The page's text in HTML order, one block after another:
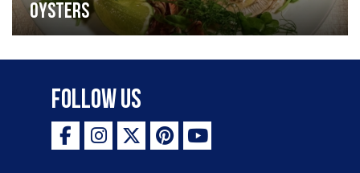
oysters
Follow Us